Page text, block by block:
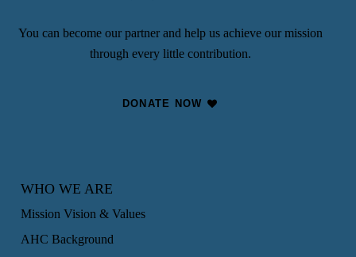
You can become our partner and help us achieve our mission
through every little contribution.
DONATE NOW
WHO WE ARE
Mission Vision & Values
AHC Background